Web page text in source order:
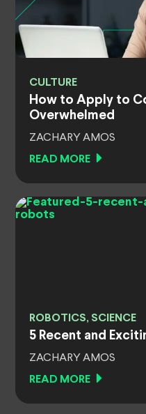
CULTURE
How to Apply to
Overwhelmed
ZACHARY AMOS
READ MORE
ROBOTICS, SCIENCE
5 Recent and
ZACHARY AMOS
READ MORE